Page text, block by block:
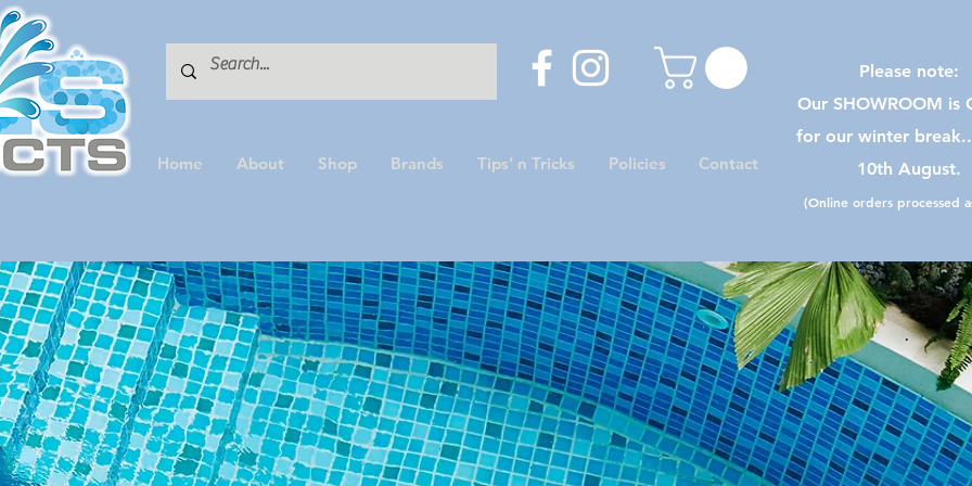
Home About Shop Brands Tips’ n Tricks Policies Contact
Please note:
Our SHOWROOM is
for our winter
10th August.
(Online orders processed